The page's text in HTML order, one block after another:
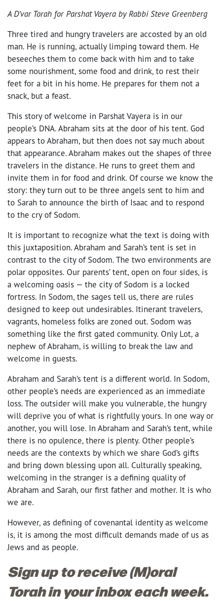
A D’var Torah for Parshat Vayera by Rabbi Steve Greenberg
Three tired and hungry travelers are accosted by an old
man. He is running, actually limping toward them. He
beseeches them to come back with him and to take
some nourishment, some food and drink, to rest their
feet for a bit in his home. He prepares for them not a
snack, but a feast.
This story of welcome in Parshat Vayera is in our
people’s DNA. Abraham sits at the door of his tent. God
appears to Abraham, but then does not say much about
that appearance. Abraham makes out the shapes of three
travelers in the distance. He runs to greet them and
invite them in for food and drink. Of course we know the
story: they turn out to be three angels sent to him and
to Sarah to announce the birth of Isaac and to respond
to the cry of Sodom.
It is important to recognize what the text is doing with
this juxtaposition. Abraham and Sarah’s tent is set in
contrast to the city of Sodom. The two environments are
polar opposites. Our parents’ tent, open on four sides, is
a welcoming oasis — the city of Sodom is a locked
fortress. In Sodom, the sages tell us, there are rules
designed to keep out undesirables. Itinerant travelers,
vagrants, homeless folks are zoned out. Sodom was
something like the first gated community. Only Lot, a
nephew of Abraham, is willing to break the law and
welcome in guests.
Abraham and Sarah’s tent is a different world. In Sodom,
other people’s needs are experienced as an immediate
loss. The outsider will make you vulnerable, the hungry
will deprive you of what is rightfully yours. In one way or
another, you will lose. In Abraham and Sarah’s tent, while
there is no opulence, there is plenty. Other people’s
needs are the contexts by which we share God’s gifts
and bring down blessing upon all. Culturally speaking,
welcoming in the stranger is a defining quality of
Abraham and Sarah, our first father and mother. It is who
we are.
However, as defining of covenantal identity as welcome
is, it is among the most difficult demands made of us as
Jews and as people.
Sign up to receive (M)oral
Torah in your inbox each week.